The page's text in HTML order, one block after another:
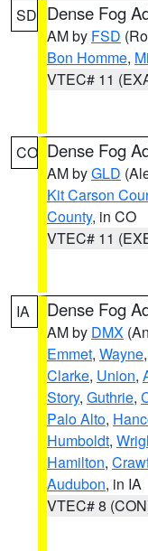
SD Dense Fog
AM by FSD
Bon Homme,
VTEC# 11
CO Dense Fog
AM byGLD
Kit Carson
County, in CO
VTEC# 11
IA Dense Fog
AM by DMX
Emmet, Wayne,
Clarke, Union,
Story, Guthrie,
Palo Alto,
Humboldt,
Hamilton,
Audubon, in IA
VTEC# 8